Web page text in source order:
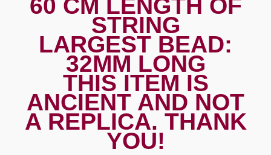
60 CM LENGTH OF
STRING
LARGEST BEAD:
32MM LONG
THIS ITEM IS
ANCIENT AND NOT
A REPLICA. THANK
YOU!